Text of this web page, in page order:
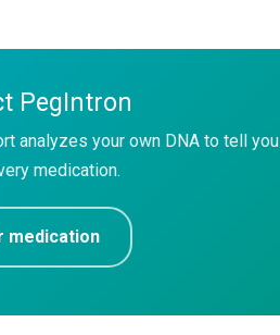
PegIntron
analyzes your own DNA to tell you
medication.
medication